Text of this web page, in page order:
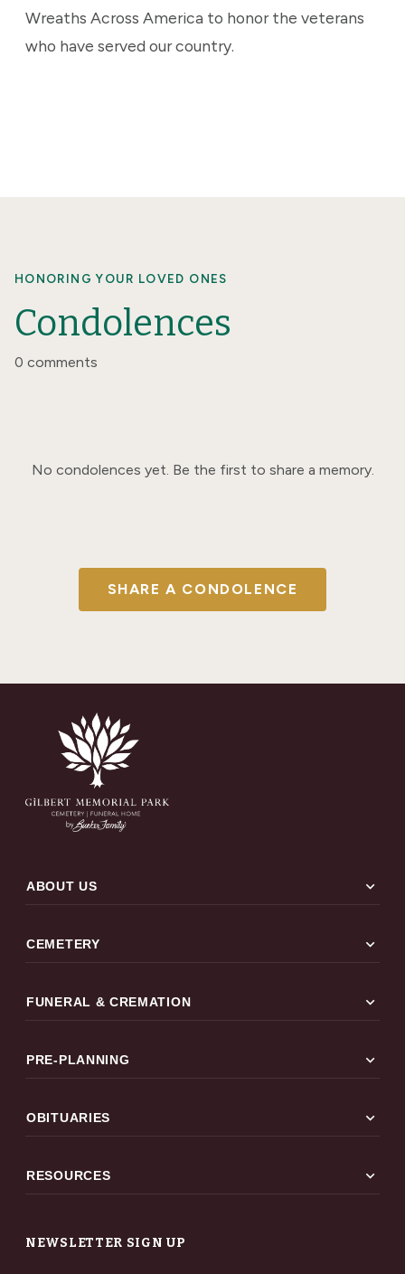
Wreaths Across America to honor the veterans
who have served our country.
HONORING YOUR LOVED ONES
Condolences
0 comments
No condolences yet. Be the first to share a memory.
SHARE A CONDOLENCE
ABOUT US expand_more
CEMETERY expand_more
FUNERAL & CREMATION expand_more
PRE-PLANNING expand_more
OBITUARIES expand_more
RESOURCES expand_more
NEWSLETTER SIGN UP